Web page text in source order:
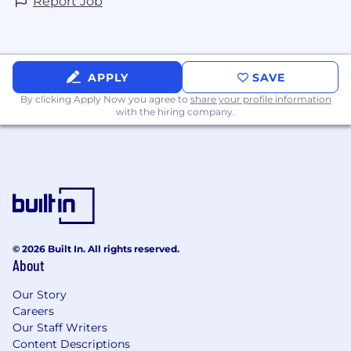
terms or conditions of employment is
not limited to, hiring, training, salary
administration, promotion, job assignment,
benefits, discipline, and separation of
APPLY SAVE
By clicking Apply Now you agree to share your profile information
with the hiring company.
© 2026 Built In. All rights reserved.
About
Our Story
Careers
Our Staff Writers
Content Descriptions